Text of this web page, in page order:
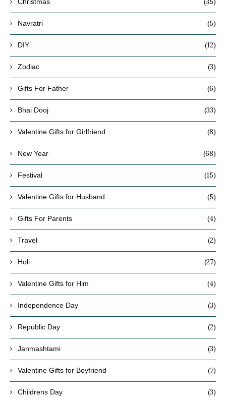
Navratri (5)
DIY (12)
Zodiac (3)
Gifts For Father (6)
Bhai Dooj (33)
Valentine Gifts for Girlfriend (8)
New Year (68)
Festival (15)
Valentine Gifts for Husband (5)
Gifts For Parents (4)
Travel (2)
Holi (27)
Valentine Gifts for Him (4)
Independence Day (3)
Republic Day (2)
Janmashtami (3)
Valentine Gifts for Boyfriend (7)
Childrens Day (3)